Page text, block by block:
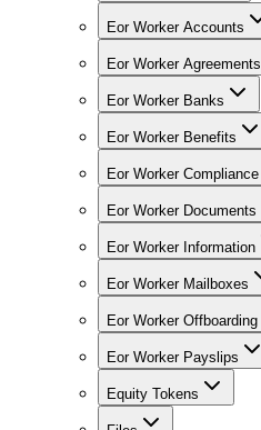
Eor Worker Accounts
Eor Worker Agreements
Eor Worker Banks
Eor Worker Benefits
Eor Worker Compliance
Eor Worker Documents
Eor Worker Information
Eor Worker Mailboxes
Eor Worker Offboarding
Eor Worker Payslips
Equity Tokens